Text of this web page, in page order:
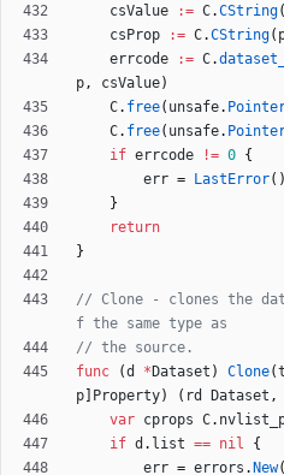
csValue
:= C.CString(
csProp
:= C.CString(
errcode
:= C.
p, csValue)
C. free( unsafe.
C. free( unsafe.
if errcode != 0 {
err = LastError( )
}
return
}
// Clone - clones the
f the same type as
// the source.
func
(d * Dataset ) Clone(
p
Property) ( rd Dataset ,
var cprops C.
if d . list == nil
{
err = errors . New(